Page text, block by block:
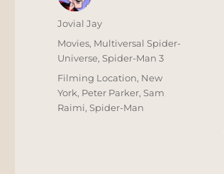
Author
Jovial Jay
Posted
on
Categories
Movies, Multiversal Spider-
Universe,Spider-Man 3
Tags
Filming Location, New
York, Peter Parker,Sam
Raimi,Spider-Man